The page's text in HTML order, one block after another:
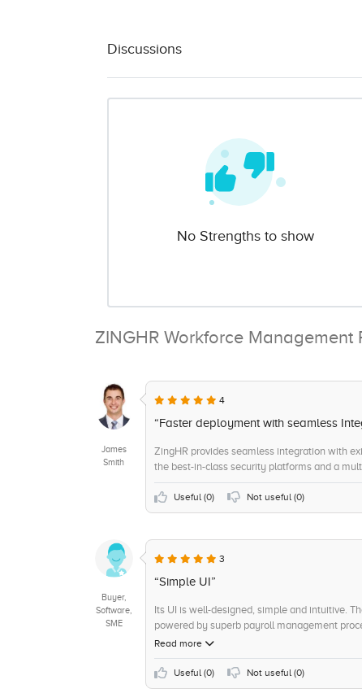
Discussions
No Strengths to show
ZINGHR Workforce Management
James
Smith
4
“Faster deployment with seamless
ZingHR provides seamless integration with
the best-in-class security platforms and a
Useful (0) Not useful (0)
Buyer,
Software,
SME
3
“Simple UI”
Its UI is well-designed, simple and intuitive.
powered by superb payroll management
Read more
Useful (0) Not useful (0)